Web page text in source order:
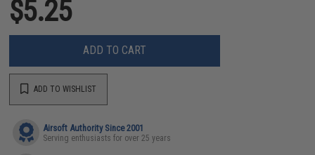
$5.25
ADD TO CART
ADD TO WISHLIST
Airsoft Authority Since 2001
Serving enthusiasts for over 25 years